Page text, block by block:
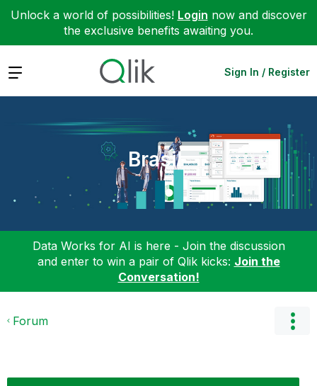
Unlock a world of possibilities! Login now and discover
the exclusive benefits awaiting you.
Expand Sign In / Register
Brasil
Data Works for AI is here - Join the discussion
and enter to win a pair of Qlik kicks: Join the
Conversation!
Forum